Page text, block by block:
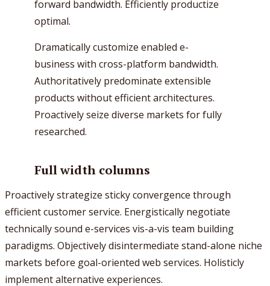
forward bandwidth. Efficiently productize
optimal.
Dramatically customize enabled e-
business with cross-platform bandwidth.
Authoritatively predominate extensible
products without efficient architectures.
Proactively seize diverse markets for fully
researched.
Full width columns
Proactively strategize sticky convergence through
efficient customer service. Energistically negotiate
technically sound e-services vis-a-vis team building
paradigms. Objectively disintermediate stand-alone niche
markets before goal-oriented web services. Holisticly
implement alternative experiences.